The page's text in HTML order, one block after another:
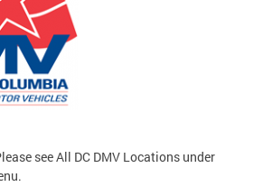
see All DC DMV Locations under